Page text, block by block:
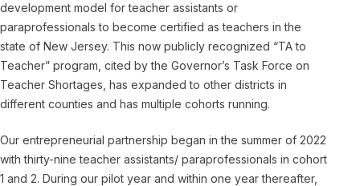
development model for teacher assistants or
paraprofessionals to become certified as teachers in the
state of New Jersey. This now publicly recognized “TA to
Teacher” program, cited by the Governor’s Task Force on
Teacher Shortages, has expanded to other districts in
different counties and has multiple cohorts running.
Our entrepreneurial partnership began in the summer of 2022
with thirty-nine teacher assistants/ paraprofessionals in cohort
1 and 2. During our pilot year and within one year thereafter,